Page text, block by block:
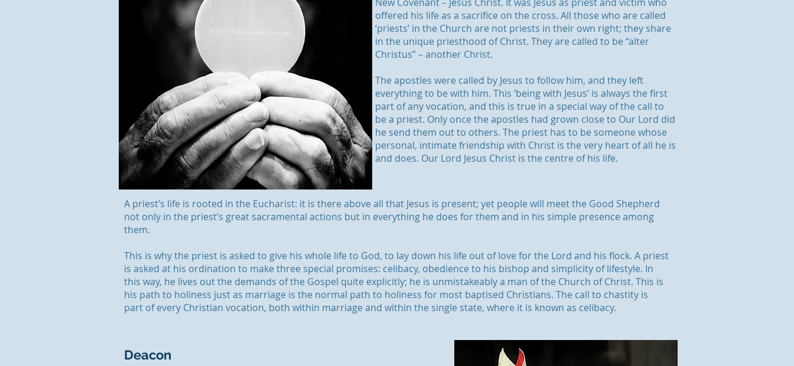
offered his life as a sacrifice on the cross. All those who are called
‘priests’ in the Church are not priests in their own right; they share
in the unique priesthood of Christ. They are called to be “alter
Christus” – another Christ.
The apostles were called by Jesus to follow him, and they left
everything to be with him. This ‘being with Jesus’ is always the first
part of any vocation, and this is true in a special way of the call to
be a priest. Only once the apostles had grown close to Our Lord did
he send them out to others. The priest has to be someone whose
personal, intimate friendship with Christ is the very heart of all he is
and does. Our Lord Jesus Christ is the centre of his life.
A priest’s life is rooted in the Eucharist: it is there above all that Jesus is present; yet people will meet the Good Shepherd
not only in the priest’s great sacramental actions but in everything he does for them and in his simple presence among
them.
This is why the priest is asked to give his whole life to God, to lay down his life out of love for the Lord and his flock. A priest
is asked at his ordination to make three special promises: celibacy, obedience to his bishop and simplicity of lifestyle. In
this way, he lives out the demands of the Gospel quite explicitly; he is unmistakeably a man of the Church of Christ. This is
his path to holiness just as marriage is the normal path to holiness for most baptised Christians. The call to chastity is
part of every Christian vocation, both within marriage and within the single state, where it is known as celibacy.
Deacon